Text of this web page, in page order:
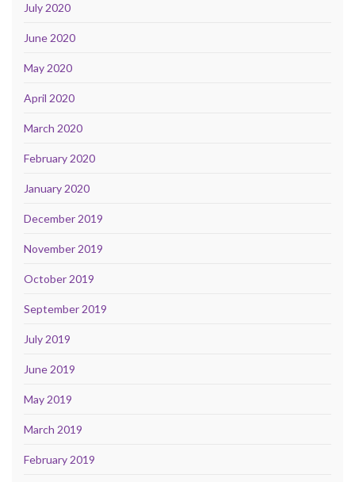
July 2020
June 2020
May 2020
April 2020
March 2020
February 2020
January 2020
December 2019
November 2019
October 2019
September 2019
July 2019
June 2019
May 2019
March 2019
February 2019